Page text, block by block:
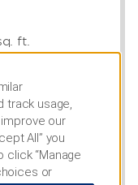
ft.
Kitchen
usage,
our
All” you
click “Manage
or